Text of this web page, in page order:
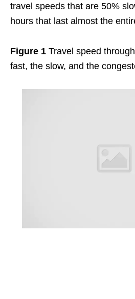
travel speeds that are 50%
hours that last almost the
Figure 1 Travel speed
fast, the slow, and the